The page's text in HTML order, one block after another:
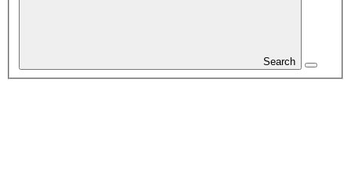
Search